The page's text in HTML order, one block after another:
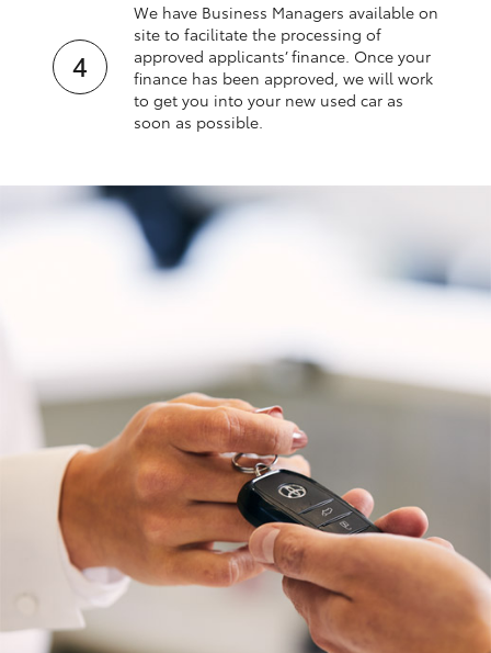
We have Business Managers available on
site to facilitate the processing of
approved applicants’ finance. Once your
finance has been approved, we will work
to get you into your new used car as
soon as possible.